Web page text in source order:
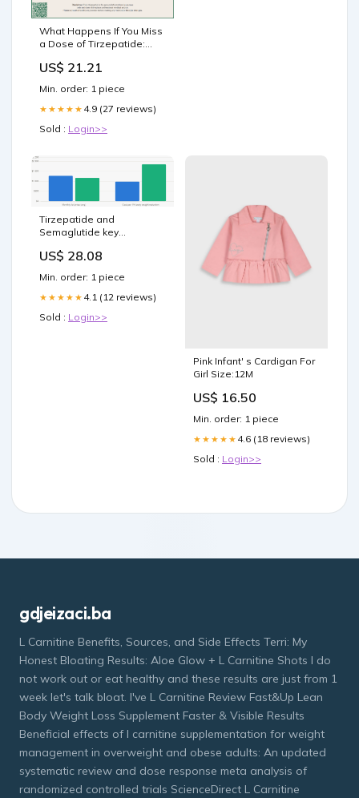
What Happens If You Miss
a Dose of Tirzepatide:
US$ 21.21
Min. order: 1 piece
★★★★★ 4.9 (27 reviews)
Sold : Login>>
Tirzepatide and
Semaglutide key
results (2026)
US$ 28.08
Min. order: 1 piece
★★★★★ 4.1 (12 reviews)
Sold : Login>>
Pink Infant' s Cardigan For
Girl Size:12M
US$ 16.50
Min. order: 1 piece
★★★★★ 4.6 (18 reviews)
Sold : Login>>
gdjeizaci.ba
L Carnitine Benefits, Sources, and Side Effects Terri: My
Honest Bloating Results: Aloe Glow + L Carnitine Shots I do
not work out or eat healthy and these results are just from 1
week let's talk bloat. I've L Carnitine Review Fast&Up Lean
Body Weight Loss Supplement Faster & Visible Results
Beneficial effects of l carnitine supplementation for weight
management in overweight and obese adults: An updated
systematic review and dose response meta analysis of
randomized controlled trials ScienceDirect L Carnitine